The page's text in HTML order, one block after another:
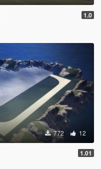
1.0
772 12
1.01